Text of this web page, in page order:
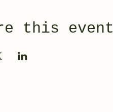
this event